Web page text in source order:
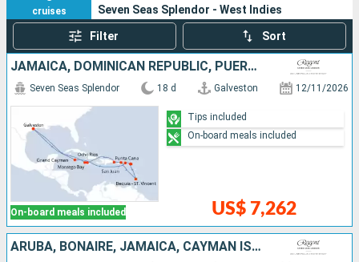
Search
cruises
Seven Seas Splendor - West Indies
Filter Sort
JAMAICA, DOMINICAN REPUBLIC, PUERTO RICO, SAINT VINCENT AND THE GRENADINES, SAINT-MARTIN, FRANCE, CAYMAN ISLANDS, UNITED STATES
On-board meals included
Seven Seas Splendor 18 d Galveston 12/11/2026
US$ 7,262
Tips included
On-board meals included
ARUBA, BONAIRE, JAMAICA, CAYMAN ISLANDS, HONDURAS, MEXICO, UNITED STATES